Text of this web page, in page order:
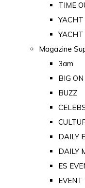
TIME
YACHT
Magazine
3am
BIG
BUZZ
DAILY
DAILY
ES
EVENT